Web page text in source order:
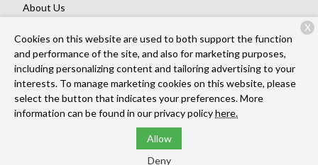
About Us
Contact
Copyright © 2026Silver Creek Animal Clinic. All rights reserved.
Privacy Policy
Cookies on this website are used to both support the function
and performance of the site, and also for marketing purposes,
including personalizing content and tailoring advertising to your
interests. To manage marketing cookies on this website, please
select the button that indicates your preferences. More
information can be found in our privacy policyhere.
Allow
Deny
X